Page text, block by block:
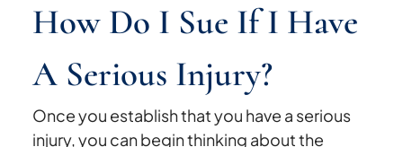
How Do I Sue If I Have
A Serious Injury?
Once you establish that you have a serious
injury, you can begin thinking about the